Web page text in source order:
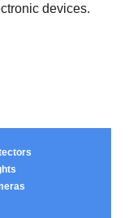
devices.